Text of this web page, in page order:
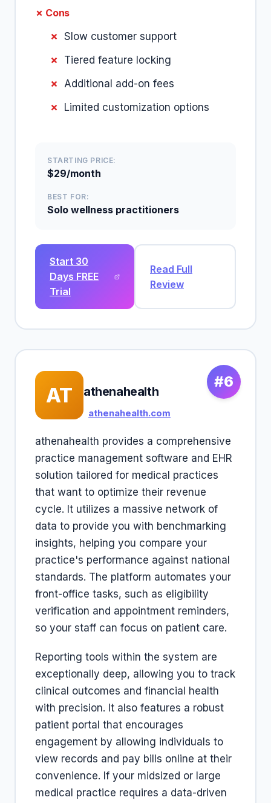
✗ Cons
Slow customer support
Tiered feature locking
Additional add-on fees
Limited customization options
STARTING PRICE:
$29/month
BEST FOR:
Solo wellness practitioners
Start 30
Days FREE
Trial
Read Full
Review
#6
AT athenahealth
athenahealth.com
athenahealth provides a comprehensive
practice management software and EHR
solution tailored for medical practices
that want to optimize their revenue
cycle. It utilizes a massive network of
data to provide you with benchmarking
insights, helping you compare your
practice's performance against national
standards. The platform automates your
front-office tasks, such as eligibility
verification and appointment reminders,
so your staff can focus on patient care.
Reporting tools within the system are
exceptionally deep, allowing you to track
clinical outcomes and financial health
with precision. It also features a robust
patient portal that encourages
engagement by allowing individuals to
view records and pay bills online at their
convenience. If your midsized or large
medical practice requires a data-driven